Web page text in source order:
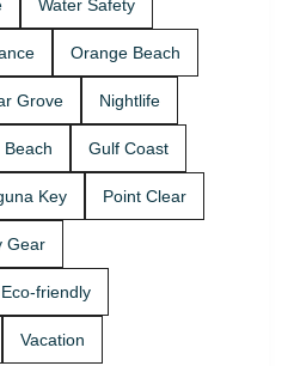
🐬
the
the marina
two-rider jet
Family fun
boat rides
Powersport
Water Safety
Orange Beach
Grove Nightlife
Beach Gulf Coast
Key Point Clear
Gear
Eco-friendly
Vacation